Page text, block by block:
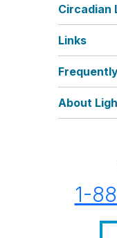
Circadian
Links
About
1-